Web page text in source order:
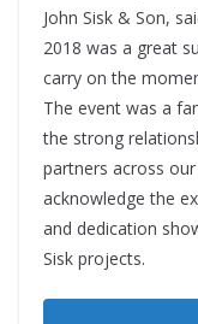
John Sisk & Son,
2018 was a great
carry on the
The event was a
the strong
partners across
acknowledge the
and dedication
Sisk projects.